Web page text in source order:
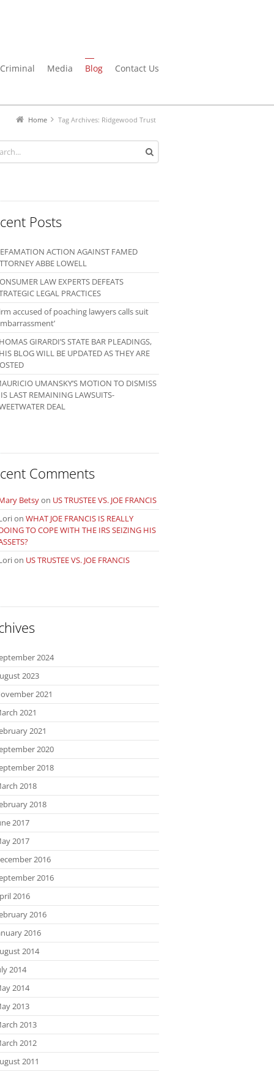
Criminal Media Blog Contact Us
Home Tag Archives: Ridgewood Trust
Posts
ACTION AGAINST FAMED
ABBE LOWELL
LAW EXPERTS DEFEATS
LEGAL PRACTICES
accused of poaching lawyers calls suit
GIRARDI’S STATE BAR PLEADINGS,
BLOG WILL BE UPDATED AS THEY ARE
UMANSKY’S MOTION TO DISMISS
LAST REMAINING LAWSUITS-
DEAL
Comments
Betsyon US TRUSTEE VS. JOE FRANCIS
onWHAT JOE FRANCIS IS REALLY
TO COPE WITH THE IRS SEIZING HIS
on US TRUSTEE VS. JOE FRANCIS
2024
2023
2021
2021
2021
2020
2018
2018
2018
2017
2017
2016
2016
2016
2016
2016
2014
2014
2014
2013
2013
2012
2011